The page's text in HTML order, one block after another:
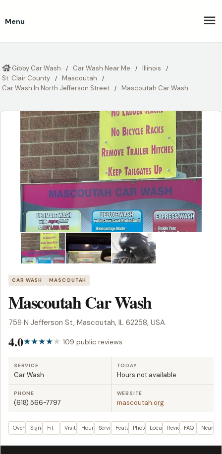
Menu
Gibby Car Wash Car Wash Near Me
Illinois
St. Clair County
Mascoutah
Car Wash In North Jefferson Street
Mascoutah Car Wash
CAR WASH MASCOUTAH
Mascoutah Car Wash
759 N Jefferson St, Mascoutah, IL 62258, USA
4.0 109 public reviews
SERVICE
Car Wash
TODAY
Hours not available
PHONE
(618) 566-7797
WEBSITE
mascoutah.org
OverviewSignalsFit Visit plan
Hours ServicesFeaturesPhotos LocationReviewsFAQ Nearby